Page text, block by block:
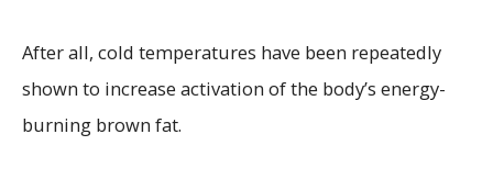
After all, cold temperatures have been repeatedly
shown to increase activation of the body’s energy-
burning brown fat.